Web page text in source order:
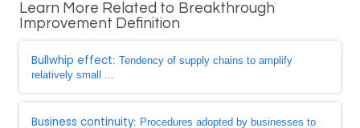
Learn More Related to Breakthrough
Improvement Definition
Bullwhip effect: Tendency of supply chains to amplify
relatively small ...
Business continuity: Procedures adopted by businesses to